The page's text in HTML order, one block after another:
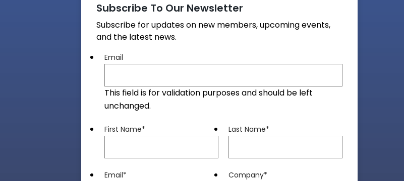
Subscribe To Our Newsletter
Subscribe for updates on new members, upcoming events,
and the latest news.
Email
This field is for validation purposes and should be left
unchanged.
First Name* Last Name*
Email* Company*